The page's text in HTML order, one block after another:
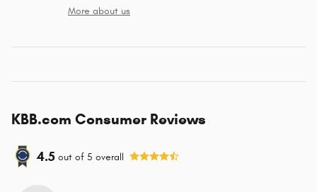
More about us
KBB.com Consumer Reviews
4.5 out of 5 overall